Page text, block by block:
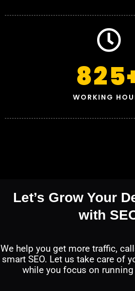
WORKING
825
Let’s Grow Your
with
We help you get more traffic,
smart SEO. Let us take care of
while you focus on